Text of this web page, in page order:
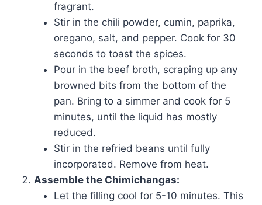
fragrant.
Stir in the chili powder, cumin, paprika,
oregano, salt, and pepper. Cook for 30
seconds to toast the spices.
Pour in the beef broth, scraping up any
browned bits from the bottom of the
pan. Bring to a simmer and cook for 5
minutes, until the liquid has mostly
reduced.
Stir in the refried beans until fully
incorporated. Remove from heat.
Assemble the Chimichangas:
Let the filling cool for 5-10 minutes. This